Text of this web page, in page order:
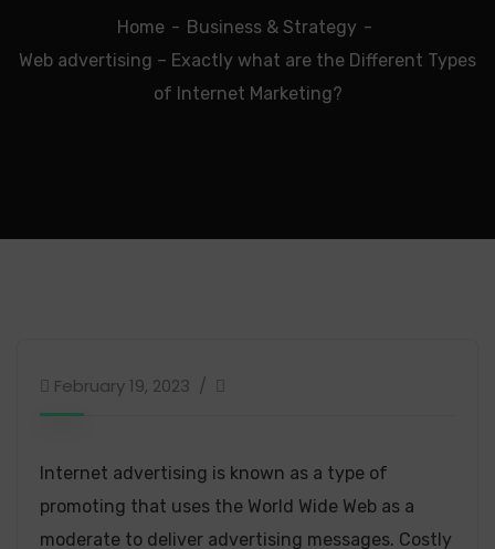
Home
Business & Strategy
Web advertising – Exactly what are the Different Types
of Internet Marketing?
February 19, 2023
Internet advertising is known as a type of
promoting that uses the World Wide Web as a
moderate to deliver advertising messages. Costly